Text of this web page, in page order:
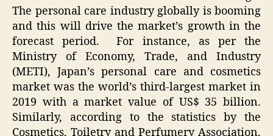
The personal care industry globally is booming
and this will drive the market’s growth in the
forecast period. For instance, as per the
Ministry of Economy, Trade, and Industry
(METI), Japan’s personal care and cosmetics
market was the world’s third-largest market in
2019 with a market value of US$ 35 billion.
Similarly, according to the statistics by the
Cosmetics, Toiletry and Perfumery Association,